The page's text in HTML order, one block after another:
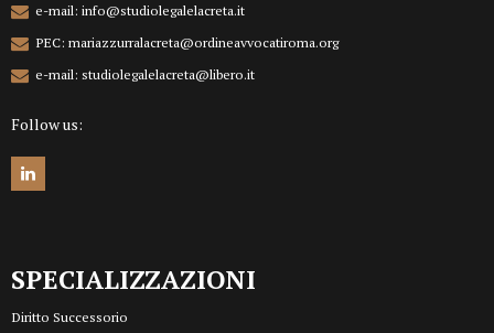
e-mail: info@studiolegalelacreta.it
PEC: mariazzurralacreta@ordineavvocatiroma.org
e-mail: studiolegalelacreta@libero.it
Follow us:
SPECIALIZZAZIONI
Diritto Successorio